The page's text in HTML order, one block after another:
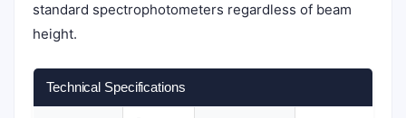
standard spectrophotometers regardless of beam
height.
Technical Specifications